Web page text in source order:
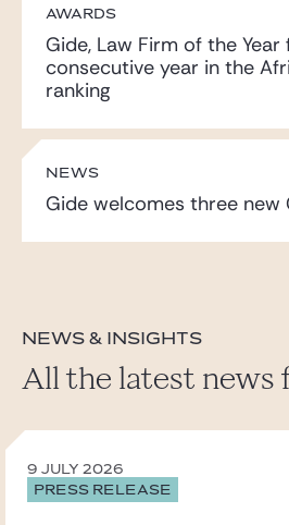
AWARDS
Gide, Law Firm of the
consecutive year in the
ranking
NEWS
Gide welcomes three new
News & insights
All the latest news
PRESS RELEASE
9 JULY 2026